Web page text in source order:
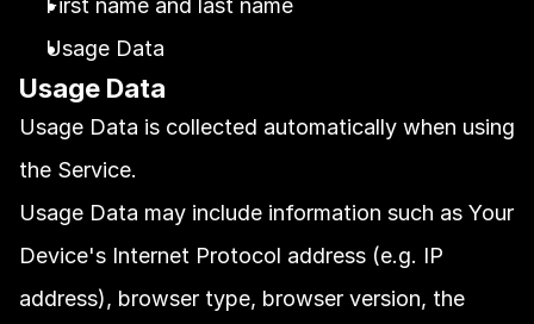
First name and last name
Usage Data
Usage Data
Usage Data is collected automatically when using
the Service.
Usage Data may include information such as Your
Device's Internet Protocol address (e.g. IP
address), browser type, browser version, the